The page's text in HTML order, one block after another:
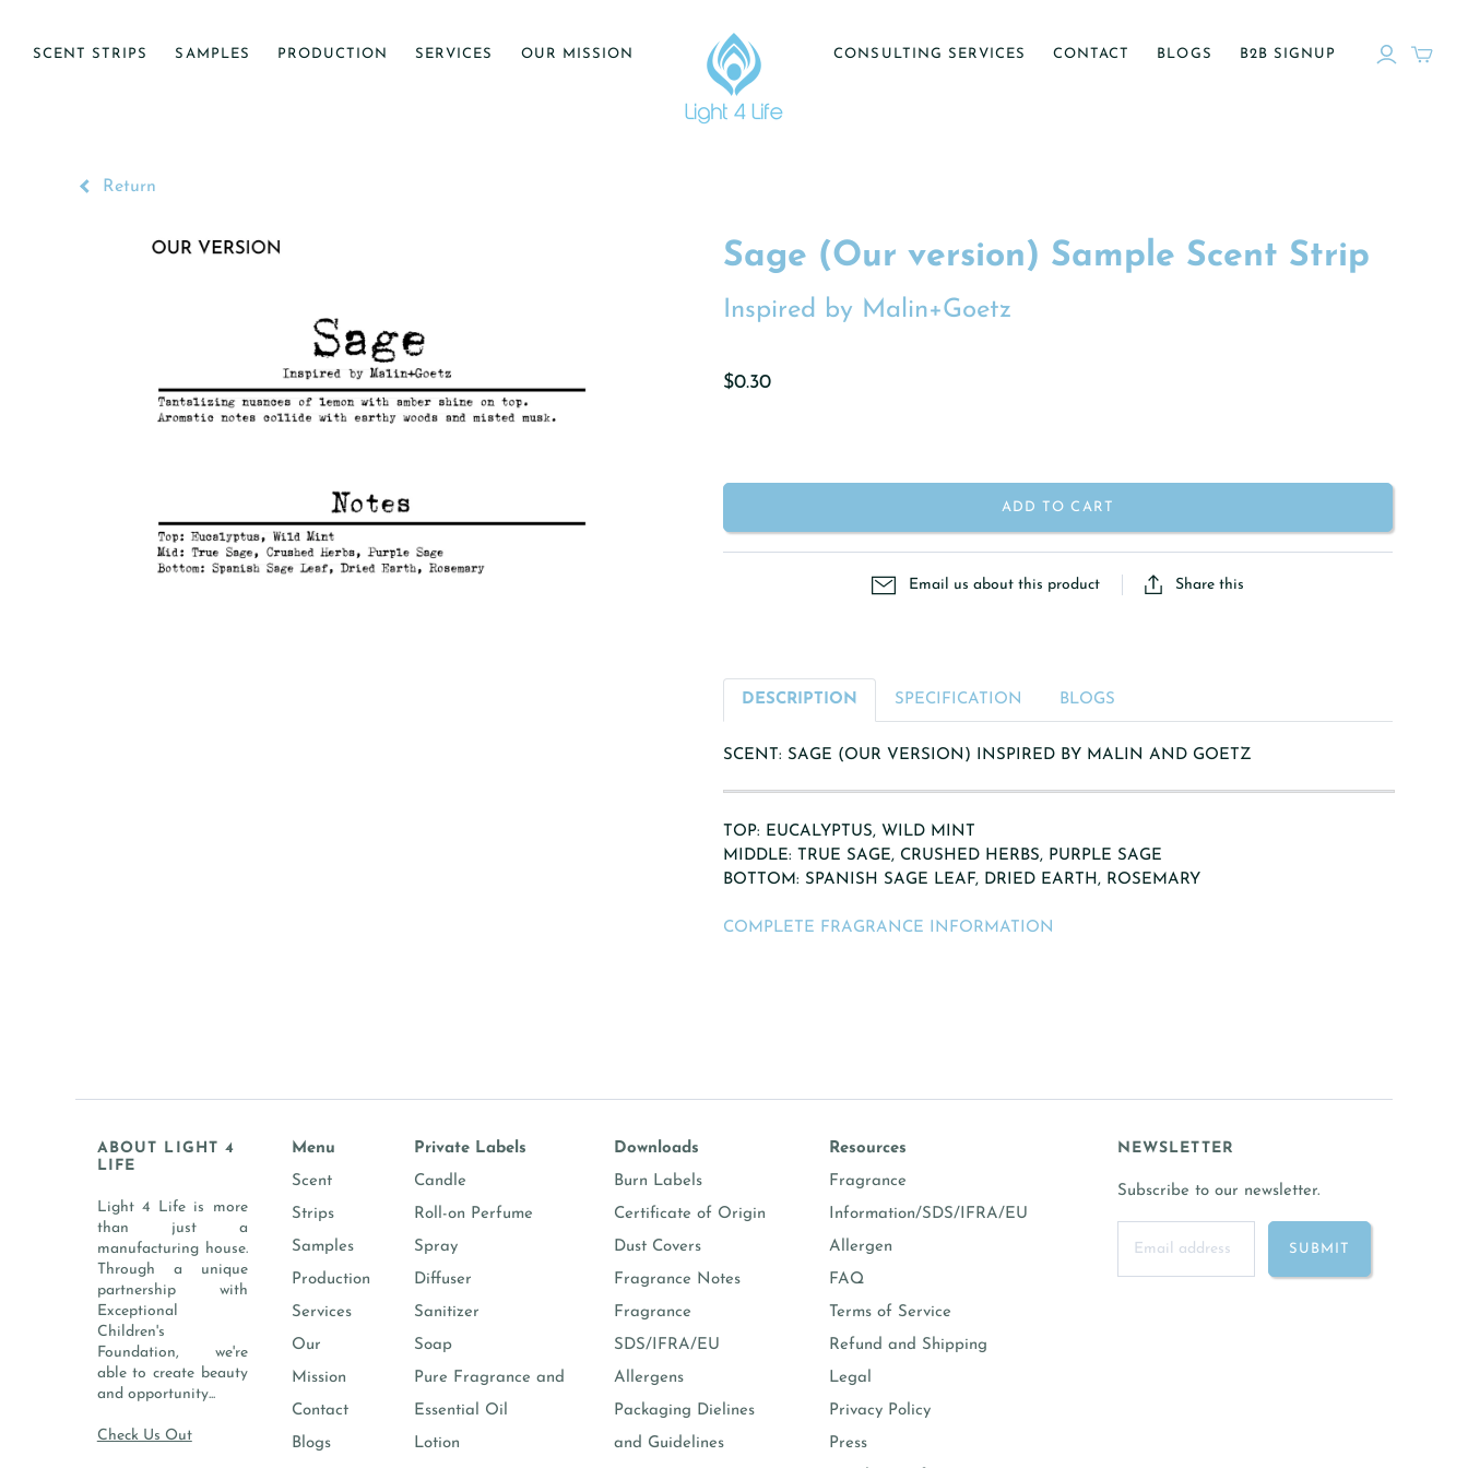
SCENT STRIPS SAMPLES PRODUCTION SERVICES OUR MISSION CONSULTING SERVICES CONTACT BLOGS B2B SIGNUP
Return
Sage (Our version) Sample Scent Strip
Inspired by Malin+Goetz
$0.30
ADD TO CART
Email us about this product Share this
DESCRIPTION SPECIFICATION BLOGS
SCENT: SAGE (OUR VERSION) INSPIRED BY MALIN AND GOETZ
TOP: EUCALYPTUS, WILD MINT
MIDDLE: TRUE SAGE, CRUSHED HERBS, PURPLE SAGE
BOTTOM: SPANISH SAGE LEAF, DRIED EARTH, ROSEMARY
COMPLETE FRAGRANCE INFORMATION
ABOUT LIGHT 4
LIFE
Light 4 Life is more
than just a
manufacturing house.
Through a unique
partnership with
Exceptional
Children's
Foundation, we're
able to create beauty
and opportunity...
Check Us Out
Menu
Scent
Strips
Samples
Production
Services
Our
Mission
Contact
Blogs
Private Labels
Candle
Roll-on Perfume
Spray
Diffuser
Sanitizer
Soap
Pure Fragrance and
Essential Oil
Lotion
Downloads
Burn Labels
Certificate of Origin
Dust Covers
Fragrance Notes
Fragrance
SDS/IFRA/EU
Allergens
Packaging Dielines
and Guidelines
Resources
Fragrance
Information/SDS/IFRA/EU
Allergen
FAQ
Terms of Service
Refund and Shipping
Legal
Privacy Policy
Press
NEWSLETTER
Subscribe to our newsletter.